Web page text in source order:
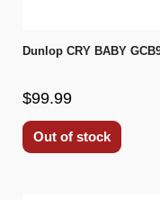
Dunlop CRY BABY
$99.99
Out of stock